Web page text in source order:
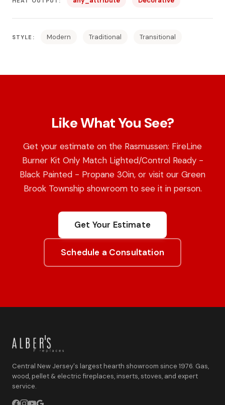
STYLE: Modern Traditional Transitional
Like What You See?
Get your estimate on the Rasmussen: FireLine
Burner Kit Only Match Lighted/Control Ready -
Black Painted - Propane 30in, or visit our Green
Brook Township showroom to see it in person.
Get Your Estimate
Schedule a Consultation
Central New Jersey's largest hearth showroom since 1976. Gas,
wood, pellet & electric fireplaces, inserts, stoves, and expert
service.